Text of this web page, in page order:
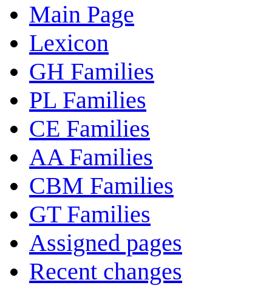
Main Page
Lexicon
GH Families
PL Families
CE Families
AA Families
CBM Families
GT Families
Assigned pages
Recent changes